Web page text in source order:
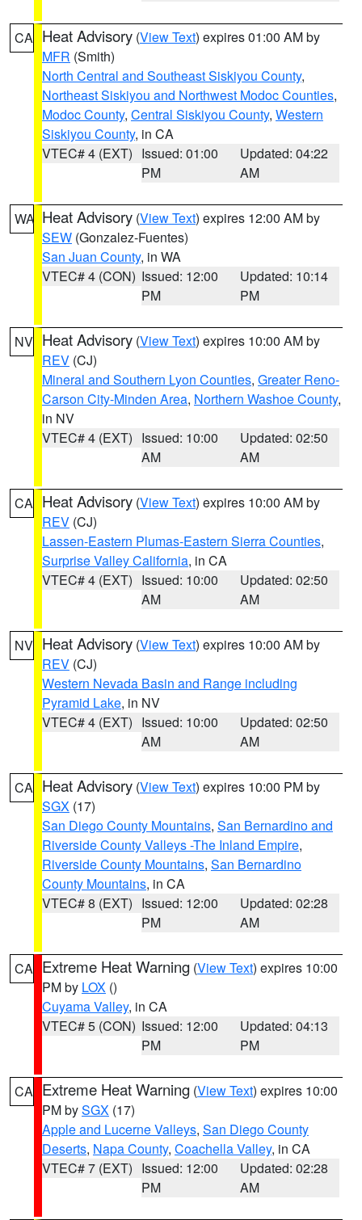
CA Heat Advisory (View Text) expires 01:00 AM by
MFR (Smith)
North Central and Southeast Siskiyou County,
Northeast Siskiyou and Northwest Modoc Counties,
Modoc County, Central Siskiyou County, Western
Siskiyou County, in CA
VTEC# 4 (EXT) Issued: 01:00
PM
Updated: 04:22
AM
WA Heat Advisory (View Text) expires 12:00 AM by
SEW (Gonzalez-Fuentes)
San Juan County, in WA
VTEC# 4 (CON) Issued: 12:00
PM
Updated: 10:14
PM
NV Heat Advisory (View Text) expires 10:00 AM by
REV (CJ)
Mineral and Southern Lyon Counties, Greater Reno-
Carson City-Minden Area, Northern Washoe County,
in NV
VTEC# 4 (EXT) Issued: 10:00
AM
Updated: 02:50
AM
CA Heat Advisory (View Text) expires 10:00 AM by
REV (CJ)
Lassen-Eastern Plumas-Eastern Sierra Counties,
Surprise Valley California, in CA
VTEC# 4 (EXT) Issued: 10:00
AM
Updated: 02:50
AM
NV Heat Advisory (View Text) expires 10:00 AM by
REV (CJ)
Western Nevada Basin and Range including
Pyramid Lake, in NV
VTEC# 4 (EXT) Issued: 10:00
AM
Updated: 02:50
AM
CA Heat Advisory (View Text) expires 10:00 PM by
SGX (17)
San Diego County Mountains, San Bernardino and
Riverside County Valleys -The Inland Empire,
Riverside County Mountains, San Bernardino
County Mountains, in CA
VTEC# 8 (EXT) Issued: 12:00
PM
Updated: 02:28
AM
CA Extreme Heat Warning (View Text) expires 10:00
PM by LOX ()
Cuyama Valley, in CA
VTEC# 5 (CON) Issued: 12:00
PM
Updated: 04:13
PM
CA Extreme Heat Warning (View Text) expires 10:00
PM bySGX (17)
Apple and Lucerne Valleys, San Diego County
Deserts, Napa County, Coachella Valley, in CA
VTEC# 7 (EXT) Issued: 12:00
PM
Updated: 02:28
AM